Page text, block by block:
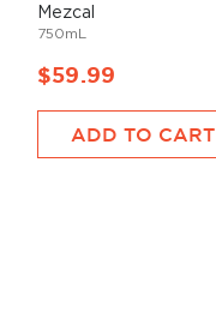
Mezcal
750mL
$59.99
ADD TO CART